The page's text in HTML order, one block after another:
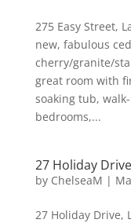
275 Easy Street,
new, fabulous
cherry/granite/
great room with
soaking tub,
bedrooms,...
27 Holiday
by ChelseaM |
27 Holiday Drive,